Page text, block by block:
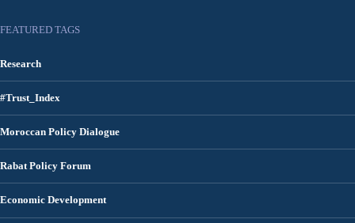
FEATURED TAGS
Research
#Trust_Index
Moroccan Policy Dialogue
Rabat Policy Forum
Economic Development